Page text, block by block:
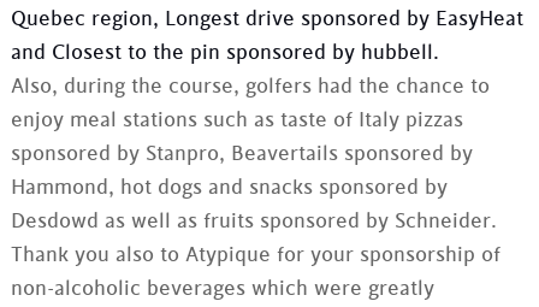
Quebec region, Longest drive sponsored by EasyHeat
and Closest to the pin sponsored by hubbell.
Also, during the course, golfers had the chance to
enjoy meal stations such as taste of Italy pizzas
sponsored by Stanpro, Beavertails sponsored by
Hammond, hot dogs and snacks sponsored by
Desdowd as well as fruits sponsored by Schneider.
Thank you also to Atypique for your sponsorship of
non-alcoholic beverages which were greatly